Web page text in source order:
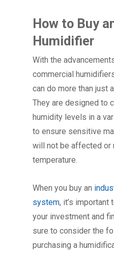
How to Buy
Humidifier
With the
commercial
can do more than just
They are designed to
humidity levels in a
to ensure sensitive
will not be affected or
temperature.
When you buy an
system, it’s important
your investment and
sure to consider the
purchasing a